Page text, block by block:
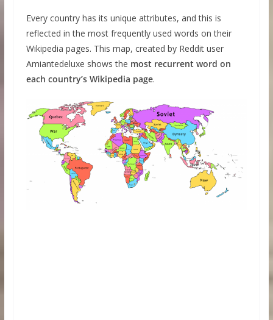
Every country has its unique attributes, and this is
reflected in the most frequently used words on their
Wikipedia pages. This map, created by Reddit user
Amiantedeluxe shows the most recurrent word on
each country’s Wikipedia page.